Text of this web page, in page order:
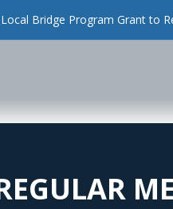
Bridge Program Grant to